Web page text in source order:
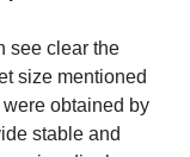
see clear the
size mentioned
obtained by
stable and